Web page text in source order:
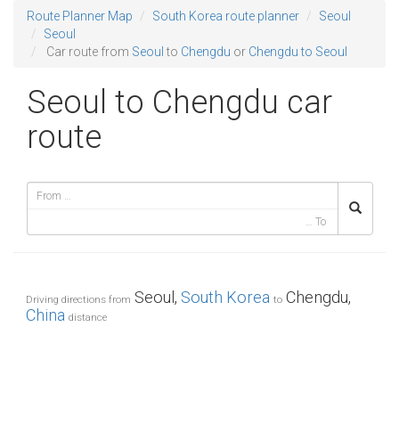
Route Planner Map South Korea route planner
Seoul
Seoul
Car route from Seoul to Chengdu or Chengdu to Seoul
Seoul to Chengdu car
route
Driving directions from Seoul, South Korea to Chengdu,
China distance